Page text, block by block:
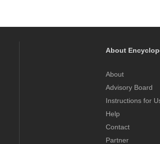
About
About
Advisory Board
Instructions for
Help
Contact
Partner